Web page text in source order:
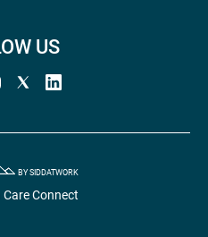
US
BY SIDDATWORK
Connect